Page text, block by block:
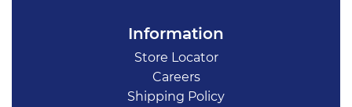
Information
Store Locator
Careers
Shipping Policy